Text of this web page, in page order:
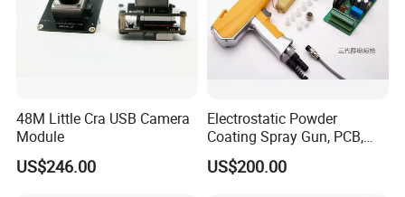
48M Little Cra USB Camera
Module
US$246.00
Electrostatic Powder
Coating Spray Gun, PCB,
High-Voltage Module
US$200.00